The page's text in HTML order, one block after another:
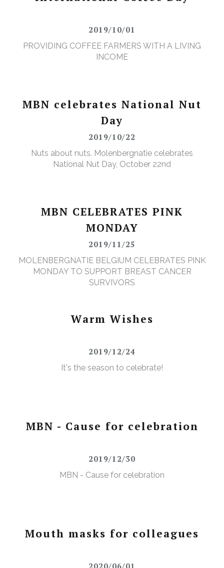
2019/10/01
PROVIDING COFFEE FARMERS WITH A LIVING
INCOME
MBN celebrates National Nut
Day
2019/10/22
Nuts about nuts. Molenbergnatie celebrates
National Nut Day, October 22nd
MBN CELEBRATES PINK
MONDAY
2019/11/25
MOLENBERGNATIE BELGIUM CELEBRATES PINK
MONDAY TO SUPPORT BREAST CANCER
SURVIVORS
Warm Wishes
2019/12/24
It's the season to celebrate!
MBN - Cause for celebration
2019/12/30
MBN - Cause for celebration
Mouth masks for colleagues